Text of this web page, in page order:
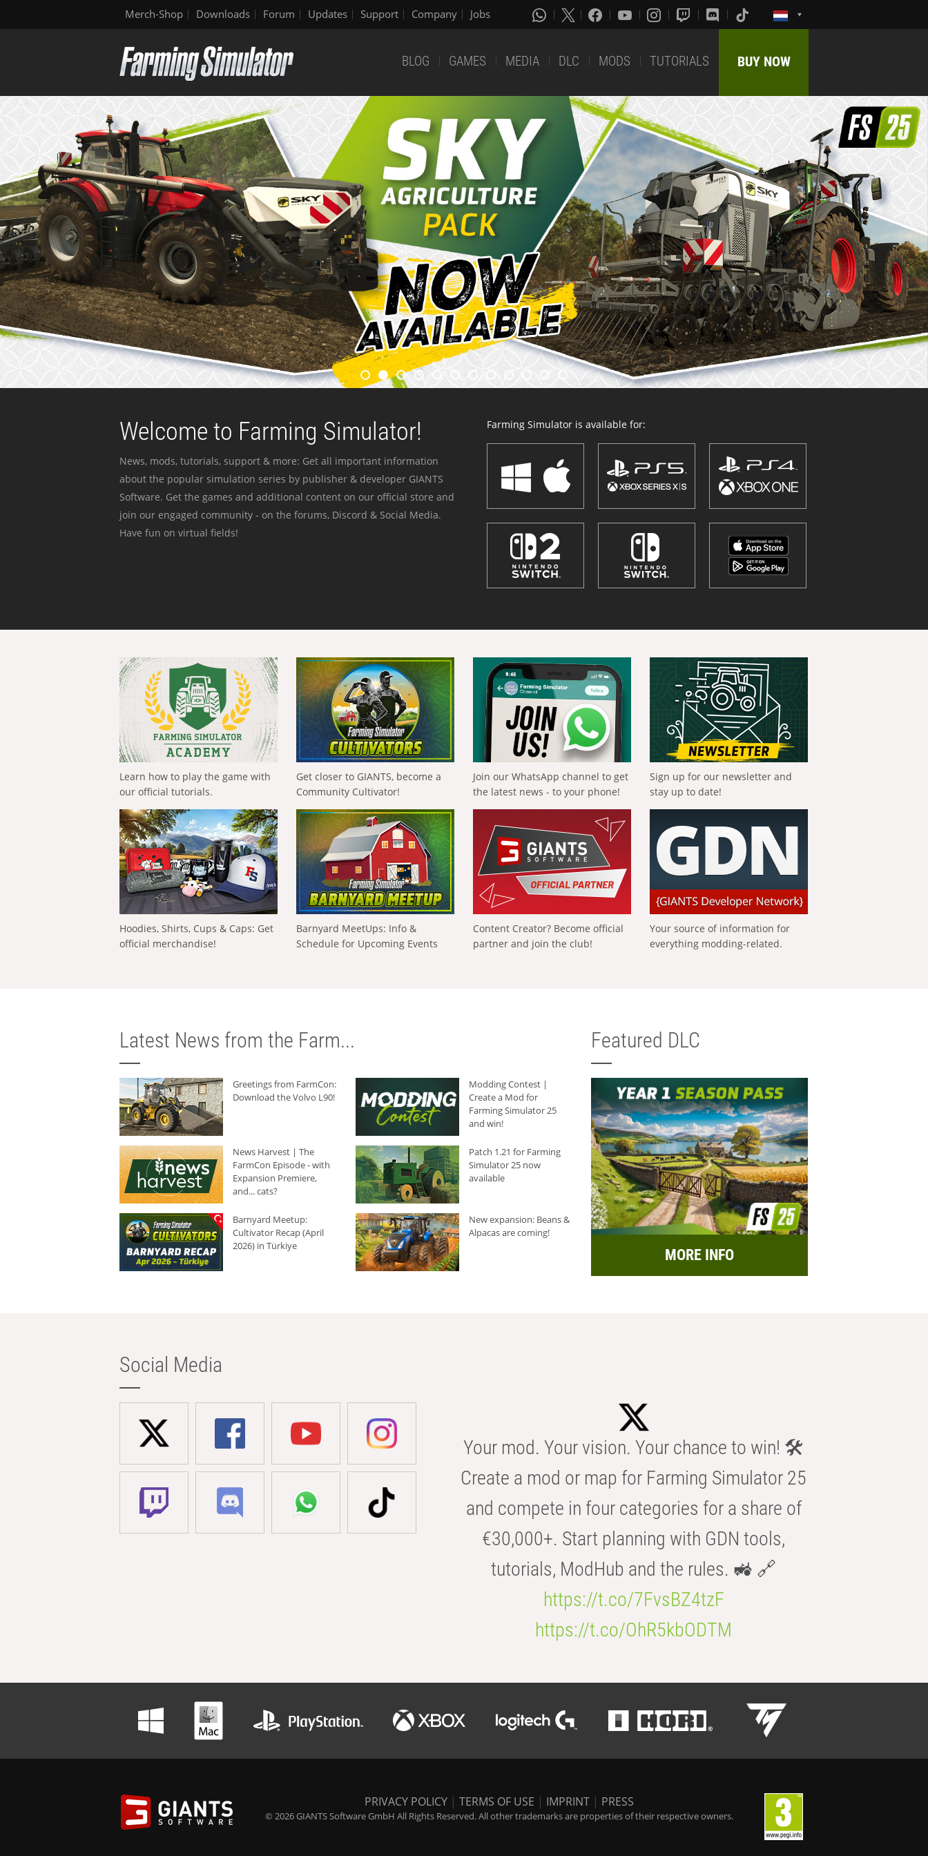
Merch-Shop Downloads Forum Updates Support Company Jobs
BLOG GAMES MEDIA DLC MODS TUTORIALS BUY NOW
Welcome to Farming Simulator!
News, mods, tutorials, support & more: Get all important information
about the popular simulation series by publisher & developer GIANTS
Software. Get the games and additional content on our official store and
join our engaged community - on the forums, Discord & Social Media.
Have fun on virtual fields!
Farming Simulator is available for:
Learn how to play the game with
our official tutorials.
Get closer to GIANTS, become a
Community Cultivator!
Join our WhatsApp channel to get
the latest news - to your phone!
Sign up for our newsletter and
stay up to date!
Hoodies, Shirts, Cups & Caps: Get
official merchandise!
Barnyard MeetUps: Info &
Schedule for Upcoming Events
Content Creator? Become official
partner and join the club!
Your source of information for
everything modding-related.
Latest News from the Farm...
Greetings from FarmCon:
Download the Volvo L90!
Modding Contest |
Create a Mod for
Farming Simulator 25
and win!
News Harvest | The
FarmCon Episode - with
Expansion Premiere,
and... cats?
Patch 1.21 for Farming
Simulator 25 now
available
Barnyard Meetup:
Cultivator Recap (April
2026) in Türkiye
New expansion: Beans &
Alpacas are coming!
Featured DLC
MORE INFO
Social Media
Your mod. Your vision. Your chance to win! 🛠️
Create a mod or map for Farming Simulator 25
and compete in four categories for a share of
€30,000+. Start planning with GDN tools,
tutorials, ModHub and the rules. 🚜 🔗
https://t.co/7FvsBZ4tzF
https://t.co/OhR5kbODTM
PRIVACY POLICY | TERMS OF USE | IMPRINT | PRESS
© 2026 GIANTS Software GmbH All Rights Reserved. All other trademarks are properties of their respective owners.